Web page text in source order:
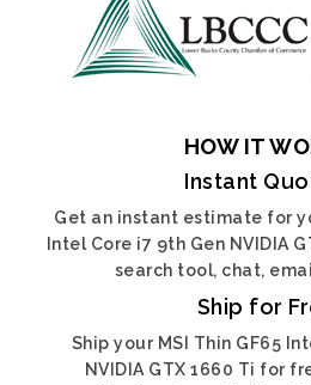
HOW IT
Instant
Get an instant estimate for
Intel Core i7 9th Gen NVIDIA
search tool, chat,
Ship for
Ship your MSI Thin GF65
NVIDIA GTX 1660 Ti for